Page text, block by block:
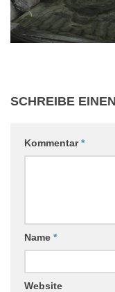
SCHREIBE
Kommentar*
Name *
Website